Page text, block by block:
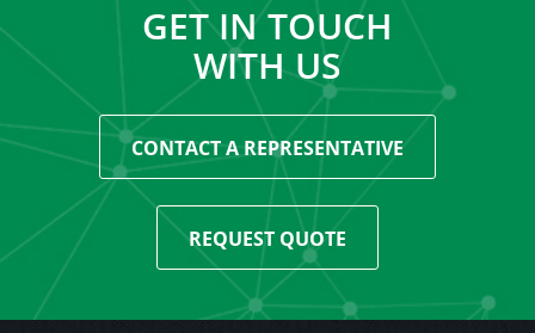
GET IN TOUCH
WITH US
CONTACT A REPRESENTATIVE
REQUEST QUOTE